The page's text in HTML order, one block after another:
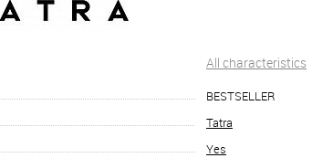
All characteristics
BESTSELLER
Tatra
Yes